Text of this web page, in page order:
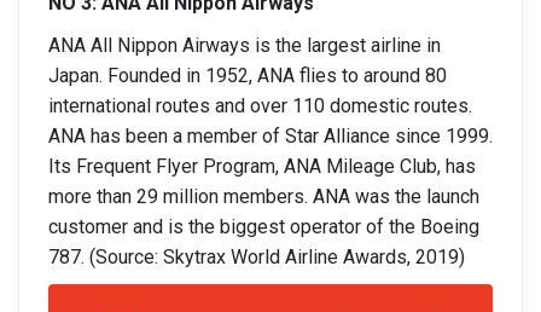
ANA All Nippon Airways is the largest airline in
Japan. Founded in 1952, ANA flies to around 80
international routes and over 110 domestic routes.
ANA has been a member of Star Alliance since 1999.
Its Frequent Flyer Program, ANA Mileage Club, has
more than 29 million members. ANA was the launch
customer and is the biggest operator of the Boeing
787. (Source: Skytrax World Airline Awards, 2019)